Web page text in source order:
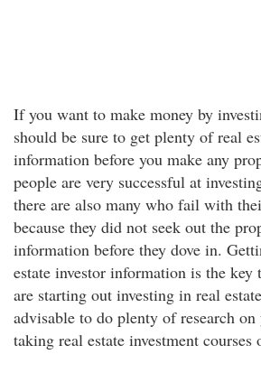
If you want to make money by
should be sure to get plenty of real
information before you make any
people are very successful at
there are also many who fail with
because they did not seek out the
information before they dove in.
estate investor information is the key
are starting out investing in real
advisable to do plenty of research
taking real estate investment courses